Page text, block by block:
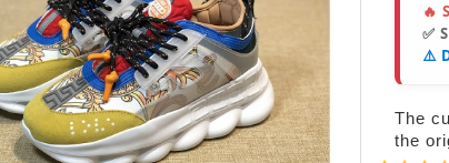
🔥
✅
⚠️
The
the